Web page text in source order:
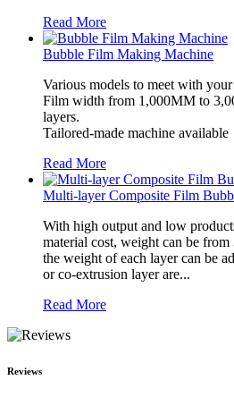
Read More
Bubble Film Making Machine
Various models to meet with your
Film width from 1,000MM to
layers.
Tailored-made machine available
Read More
Multi-layer Composite Film
With high output and low
material cost, weight can be
the weight of each layer can be
or co-extrusion layer are...
Read More
Reviews